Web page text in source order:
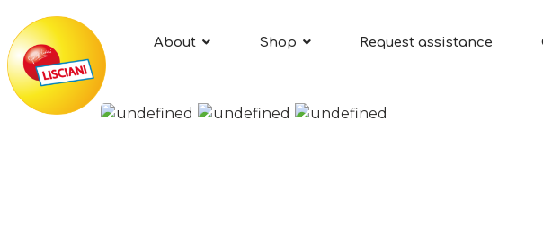
About Shop Request assistance